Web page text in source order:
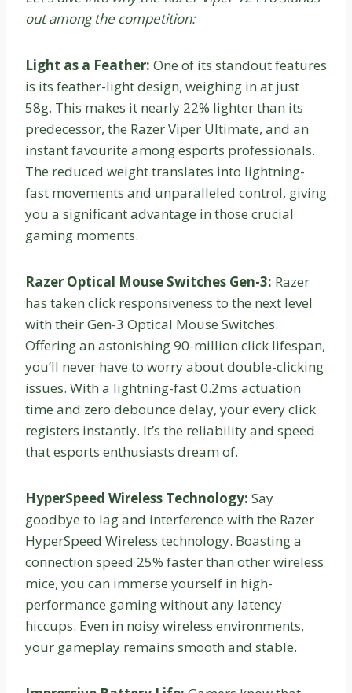
out among the competition:
Light as a Feather: One of its standout features
is its feather-light design, weighing in at just
58g. This makes it nearly 22% lighter than its
predecessor, the Razer Viper Ultimate, and an
instant favourite among esports professionals.
The reduced weight translates into lightning-
fast movements and unparalleled control, giving
you a significant advantage in those crucial
gaming moments.
Razer Optical Mouse Switches Gen-3: Razer
has taken click responsiveness to the next level
with their Gen-3 Optical Mouse Switches.
Offering an astonishing 90-million click lifespan,
you’ll never have to worry about double-clicking
issues. With a lightning-fast 0.2ms actuation
time and zero debounce delay, your every click
registers instantly. It’s the reliability and speed
that esports enthusiasts dream of.
HyperSpeed Wireless Technology: Say
goodbye to lag and interference with the Razer
HyperSpeed Wireless technology. Boasting a
connection speed 25% faster than other wireless
mice, you can immerse yourself in high-
performance gaming without any latency
hiccups. Even in noisy wireless environments,
your gameplay remains smooth and stable.